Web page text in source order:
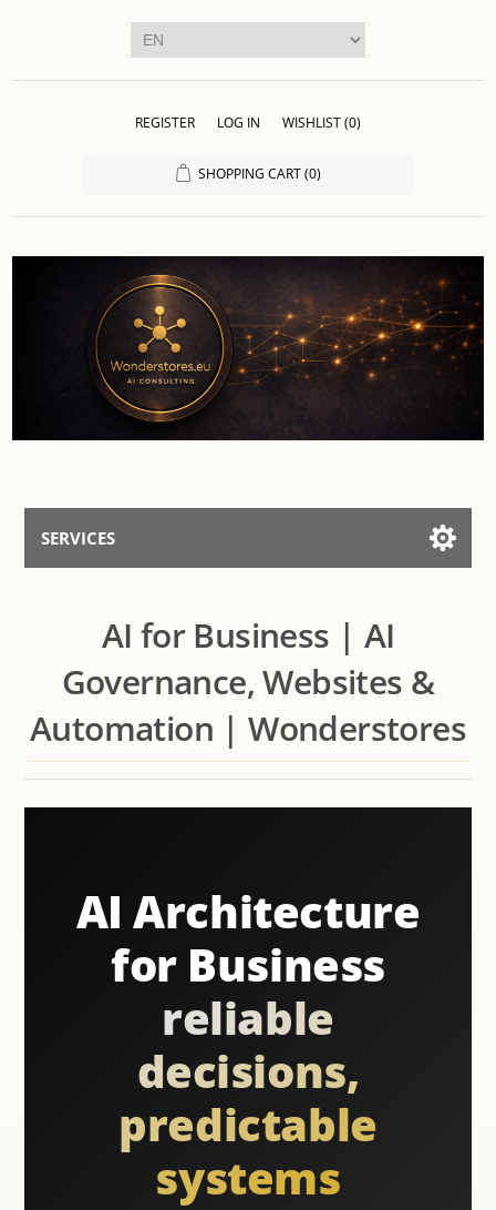
REGISTER LOG IN WISHLIST(0)
SHOPPING CART (0)
SERVICES
AI for Business | AI
Governance, Websites &
Automation | Wonderstores
AI Architecture
for Business
reliable
decisions,
predictable
systems